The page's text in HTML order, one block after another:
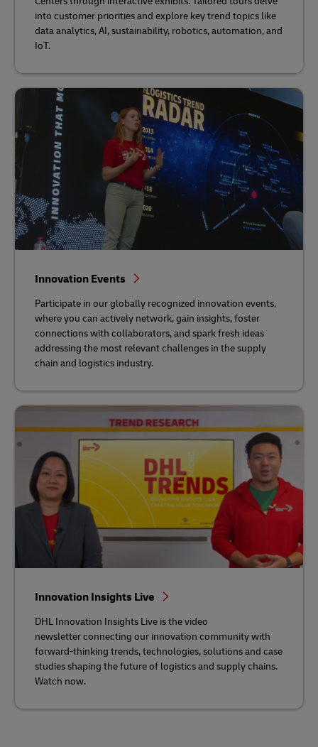
into customer priorities and explore key trend topics like
data analytics, AI, sustainability, robotics, automation, and
IoT.
Innovation Events
Participate in our globally recognized innovation events,
where you can actively network, gain insights, foster
connections with collaborators, and spark fresh ideas
addressing the most relevant challenges in the supply
chain and logistics industry.
Innovation Insights Live
DHL Innovation Insights Live is the video
newsletter connecting our innovation community with
forward-thinking trends, technologies, solutions and case
studies shaping the future of logistics and supply chains.
Watch now.